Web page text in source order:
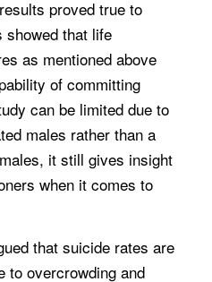
proved true to
showed that life
as mentioned above
of committing
can be limited due to
males rather than a
it still gives insight
when it comes to
that suicide rates are
to overcrowding and